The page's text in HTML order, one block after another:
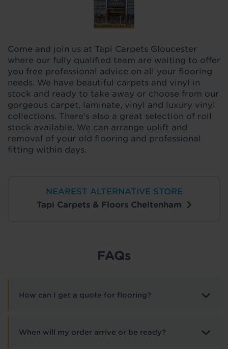
Come and join us at Tapi Carpets Gloucester
where our fully qualified team are waiting to offer
you free professional advice on all your flooring
needs. We have beautiful carpets and vinyl in
stock and ready to take away or choose from our
gorgeous carpet, laminate, vinyl and luxury vinyl
collections. There's also a great selection of roll
stock available. We can arrange uplift and
removal of your old flooring and professional
fitting within days.
NEAREST ALTERNATIVE STORE
Tapi Carpets & Floors Cheltenham
FAQs
How can I get a quote for flooring?
When will my order arrive or be ready?